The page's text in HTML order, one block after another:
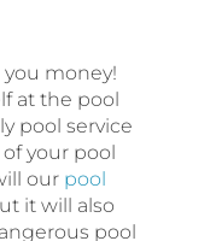
you money!
at the pool
pool service
your pool
our pool
it will also
pool